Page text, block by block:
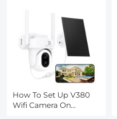
How To Set Up V380
Wifi Camera On